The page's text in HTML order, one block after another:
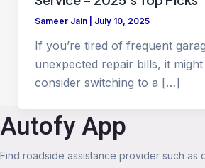
Sameer Jain July 10, 2025
If you’re tired of frequent
unexpected repair bills, it
consider switching to a […]
Autofy App
Find roadside assistance provider such as